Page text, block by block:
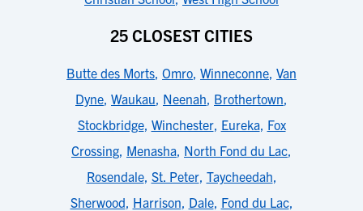
25 CLOSEST CITIES
Butte des Morts, Omro, Winneconne, Van
Dyne, Waukau, Neenah, Brothertown,
Stockbridge, Winchester, Eureka, Fox
Crossing, Menasha, North Fond du Lac,
Rosendale, St. Peter, Taycheedah,
Sherwood, Harrison, Dale, Fond du Lac,